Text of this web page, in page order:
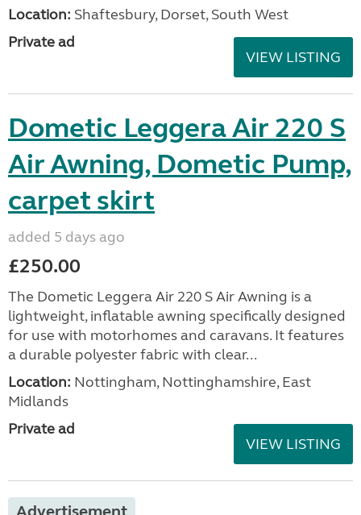
Location: Shaftesbury, Dorset, South West
Private ad
VIEW LISTING
Dometic Leggera Air 220 S
Air Awning, Dometic Pump,
carpet skirt
added 5 days ago
£250.00
The Dometic Leggera Air 220 S Air Awning is a
lightweight, inflatable awning specifically designed
for use with motorhomes and caravans. It features
a durable polyester fabric with clear...
Location: Nottingham, Nottinghamshire, East
Midlands
Private ad
VIEW LISTING